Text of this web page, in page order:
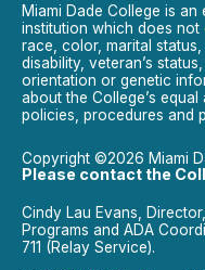
Miami Dade College is
institution which does not
race, color, marital
disability, veteran’s
orientation or genetic
about the College’s
policies, procedures and
Copyright ©2026 Miami
Please contact the
Cindy Lau Evans,
Programs and ADA
711 (Relay Service).